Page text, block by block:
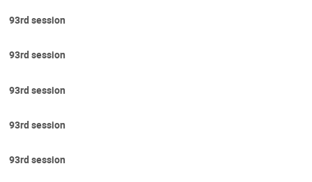
93rd session
93rd session
93rd session
93rd session
93rd session